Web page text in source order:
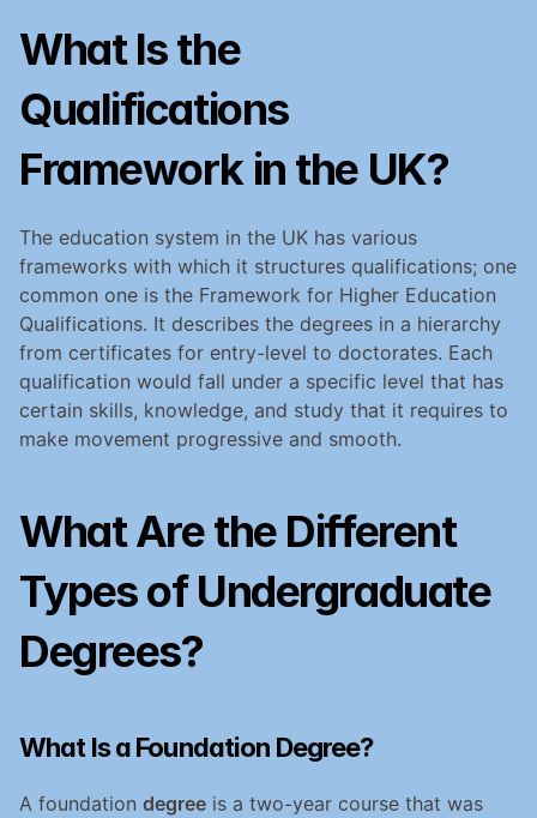
What Is the
Qualifications
Framework in the UK?
The education system in the UK has various
frameworks with which it structures qualifications; one
common one is the Framework for Higher Education
Qualifications. It describes the degrees in a hierarchy
from certificates for entry-level to doctorates. Each
qualification would fall under a specific level that has
certain skills, knowledge, and study that it requires to
make movement progressive and smooth.
What Are the Different
Types of Undergraduate
Degrees?
What Is a Foundation Degree?
A foundation degree is a two-year course that was